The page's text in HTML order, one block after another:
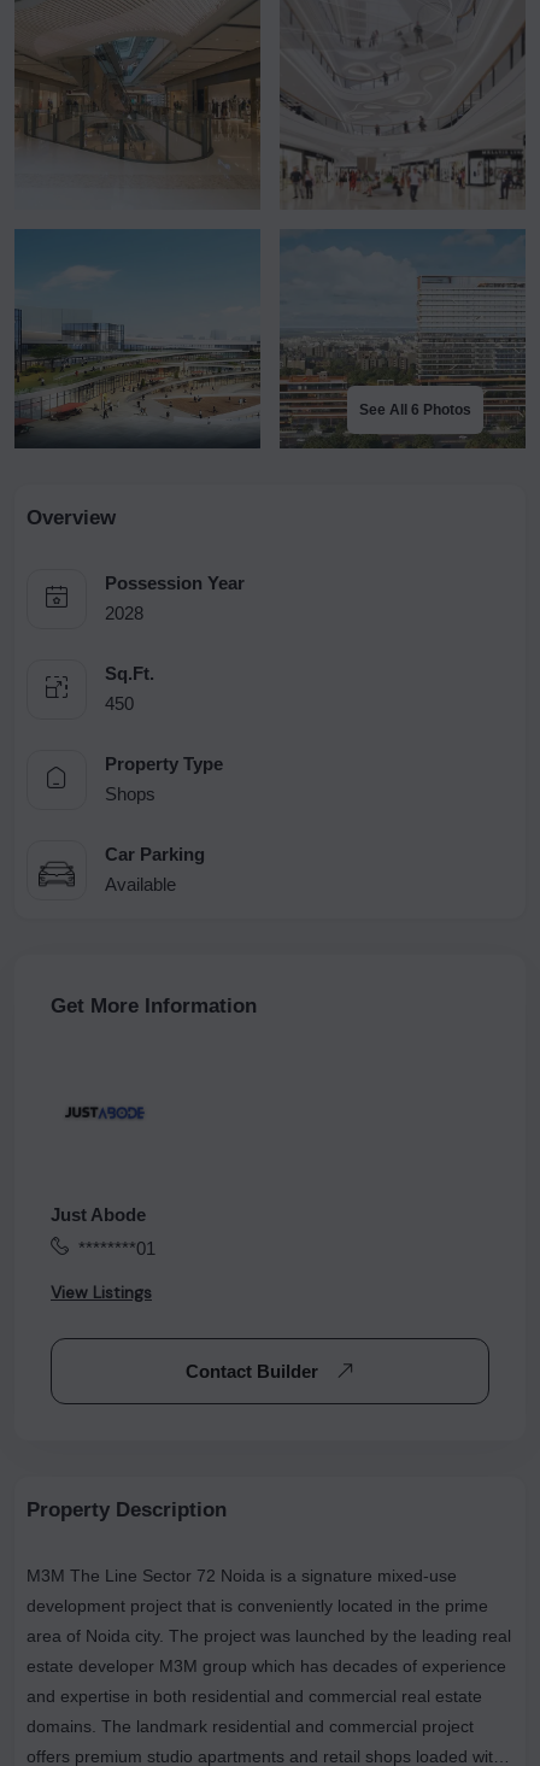
See All 6 Photos
Overview
Possession Year
2028
Sq.Ft.
450
Property Type
Shops
Car Parking
Available
Get More Information
Just Abode
********01
View Listings
Contact Builder
Property Description
M3M The Line Sector 72 Noida is a signature mixed-use
development project that is conveniently located in the prime
area of Noida city. The project was launched by the leading real
estate developer M3M group which has decades of experience
and expertise in both residential and commercial real estate
domains. The landmark residential and commercial project
offers premium studio apartments and retail shops loaded with